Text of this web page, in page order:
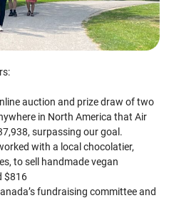
auction and prize draw of two
in North America that Air
surpassing our goal.
with a local chocolatier,
to sell handmade vegan
$816
fundraising committee and